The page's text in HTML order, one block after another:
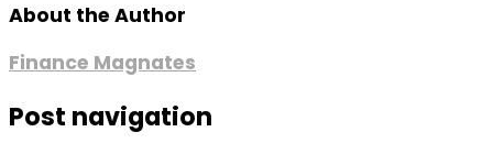
About the Author
Finance Magnates
Post navigation